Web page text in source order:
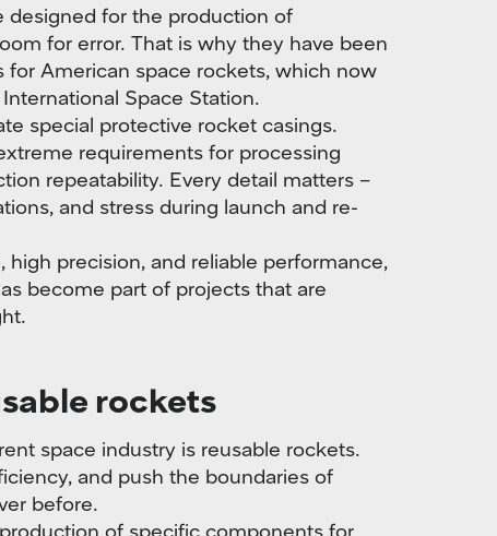
designed for the production of
for error. That is why they have been
American space rockets, which now
Space Station.
special protective rocket casings.
requirements for processing
repeatability. Every detail matters –
and stress during launch and re-
precision, and reliable performance,
become part of projects that are
rockets
space industry is reusable rockets.
and push the boundaries of
before.
of specific components for